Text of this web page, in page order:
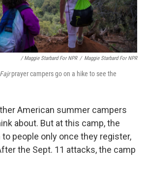
/ Maggie Starbard For NPR / Maggie Starbard For NPR
Fajrprayer campers go on a hike to see the
American summer campers
about. But at this camp, the
people only once they register,
the Sept. 11 attacks, the camp